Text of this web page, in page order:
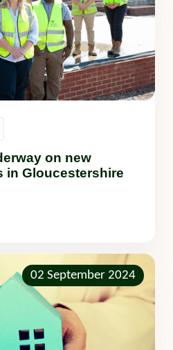
on new
in Gloucestershire
02 September 2024